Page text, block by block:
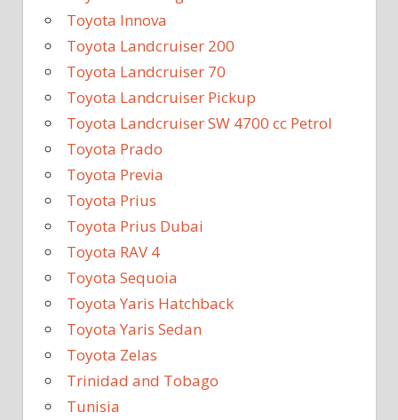
Toyota Innova
Toyota Landcruiser 200
Toyota Landcruiser 70
Toyota Landcruiser Pickup
Toyota Landcruiser SW 4700 cc Petrol
Toyota Prado
Toyota Previa
Toyota Prius
Toyota Prius Dubai
Toyota RAV 4
Toyota Sequoia
Toyota Yaris Hatchback
Toyota Yaris Sedan
Toyota Zelas
Trinidad and Tobago
Tunisia